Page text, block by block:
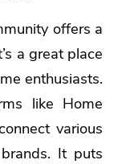
offers a
a great place
enthusiasts.
like Home
various
It puts